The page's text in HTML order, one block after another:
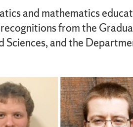
and mathematics
from the
Sciences, and the